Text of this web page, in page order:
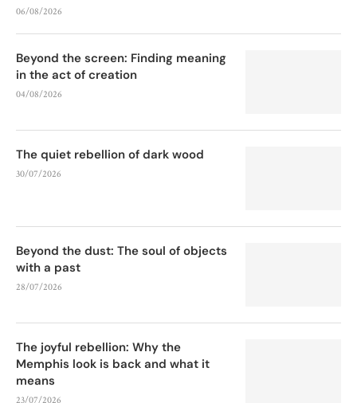
06/08/2026
Beyond the screen: Finding meaning
in the act of creation
04/08/2026
The quiet rebellion of dark wood
30/07/2026
Beyond the dust: The soul of objects
with a past
28/07/2026
The joyful rebellion: Why the
Memphis look is back and what it
means
23/07/2026